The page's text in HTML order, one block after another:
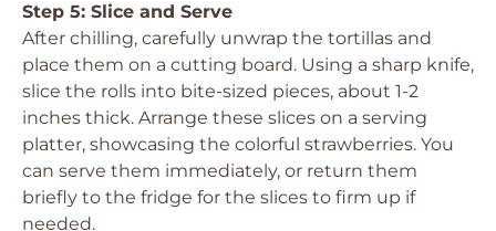
Step 5: Slice and Serve
After chilling, carefully unwrap the tortillas and
place them on a cutting board. Using a sharp knife,
slice the rolls into bite-sized pieces, about 1-2
inches thick. Arrange these slices on a serving
platter, showcasing the colorful strawberries. You
can serve them immediately, or return them
briefly to the fridge for the slices to firm up if
needed.